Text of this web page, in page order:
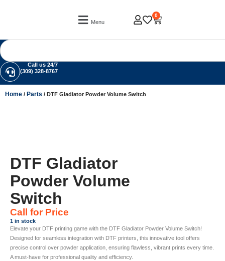
Menu
0
Call us 24/7
(309) 328-8767
Home / Parts / DTF Gladiator Powder Volume Switch
DTF Gladiator
Powder Volume
Switch
Call for Price
1 in stock
Elevate your DTF printing game with the DTF Gladiator Powder Volume Switch!
Designed for seamless integration with DTF printers, this innovative tool offers
precise control over powder application, ensuring flawless, vibrant prints every time.
A must-have for professional quality and efficiency.